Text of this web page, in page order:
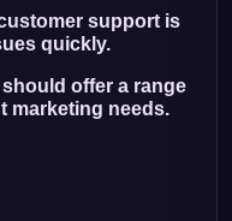
support is
quickly.
offer a range
marketing needs.